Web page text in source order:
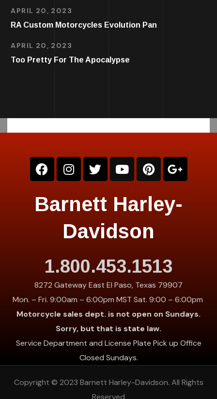
APRIL 20, 2023
RA Custom Motorcycles Evolution Pan
APRIL 20, 2023
Too Pretty For The Apocalypse
Barnett Harley-
Davidson
1.800.453.1513
8272 Gateway East El Paso, Texas 79907
Mon. – Fri. 9:00am – 6:00pm MST Sat. 9:00 – 6:00pm
Motorcycle sales dept. is not open on Sundays.
Sorry, but that is state law.
Service Department and License Plate Pick up Office
Closed Sundays.
Copyright © 2023 Barnett Harley-Davidson. All Rights
Reserved